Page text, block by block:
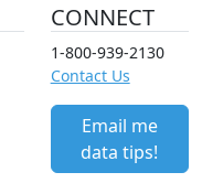
CONNECT
1-800-939-2130
Contact Us
Email me
data tips!